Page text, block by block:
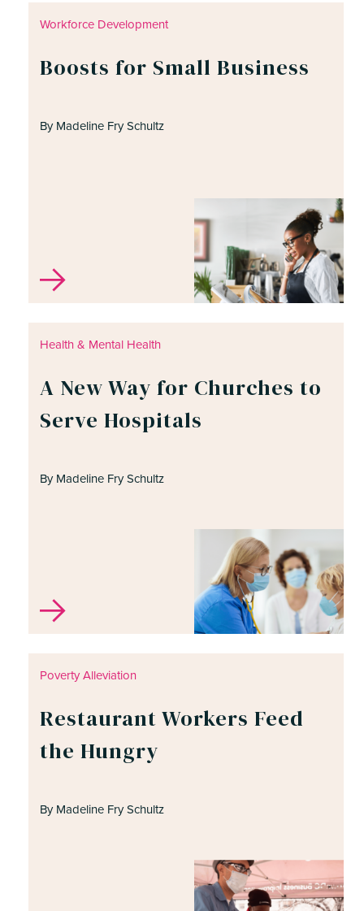
Workforce Development
Boosts for Small Business
By Madeline Fry Schultz
Health & Mental Health
A New Way for Churches to
Serve Hospitals
By Madeline Fry Schultz
Poverty Alleviation
Restaurant Workers Feed
the Hungry
By Madeline Fry Schultz
enter a search term